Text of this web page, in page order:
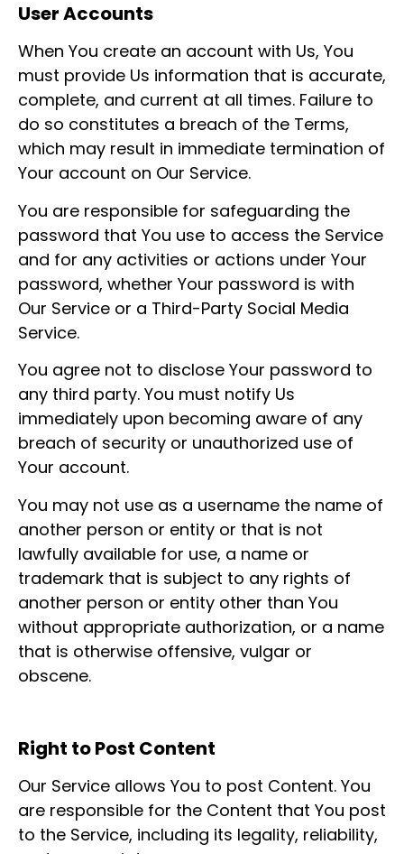
User Accounts
When You create an account with Us, You
must provide Us information that is accurate,
complete, and current at all times. Failure to
do so constitutes a breach of the Terms,
which may result in immediate termination of
Your account on Our Service.
You are responsible for safeguarding the
password that You use to access the Service
and for any activities or actions under Your
password, whether Your password is with
Our Service or a Third-Party Social Media
Service.
You agree not to disclose Your password to
any third party. You must notify Us
immediately upon becoming aware of any
breach of security or unauthorized use of
Your account.
You may not use as a username the name of
another person or entity or that is not
lawfully available for use, a name or
trademark that is subject to any rights of
another person or entity other than You
without appropriate authorization, or a name
that is otherwise offensive, vulgar or
obscene.
Right to Post Content
Our Service allows You to post Content. You
are responsible for the Content that You post
to the Service, including its legality, reliability,